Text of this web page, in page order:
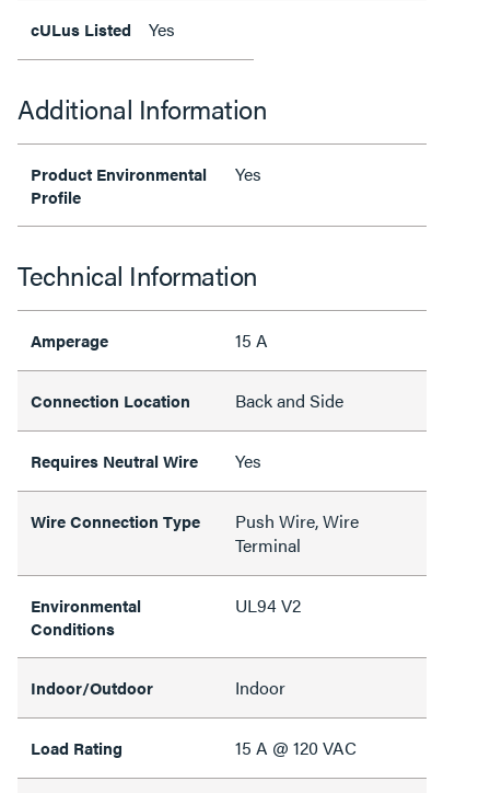
cULus Listed Yes
Additional Information
Product Environmental
Profile
Yes
Technical Information
Amperage 15 A
Connection Location Back and Side
Requires Neutral Wire Yes
Wire Connection Type
Push Wire, Wire
Terminal
Environmental
Conditions
UL94 V2
Indoor/Outdoor Indoor
Load Rating 15 A @ 120 VAC